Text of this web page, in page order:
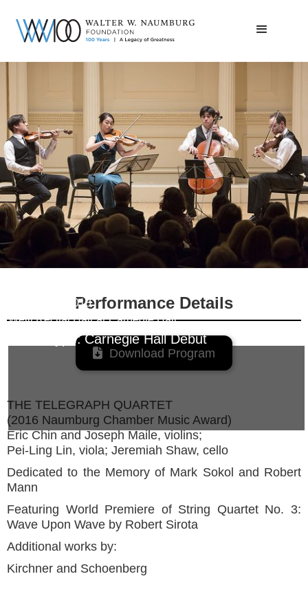
February 6, 2018
Weill Recital Hall at Carnegie Hall
Event Type: Carnegie Hall Debut
Performance Details
 Download Program
THE TELEGRAPH QUARTET
(2016 Naumburg Chamber Music Award)
Eric Chin and Joseph Maile, violins;
Pei-Ling Lin, viola; Jeremiah Shaw, cello
Dedicated to the Memory of Mark Sokol and Robert
Mann
Featuring World Premiere of String Quartet No. 3:
Wave Upon Wave by Robert Sirota
Additional works by:
Kirchner and Schoenberg